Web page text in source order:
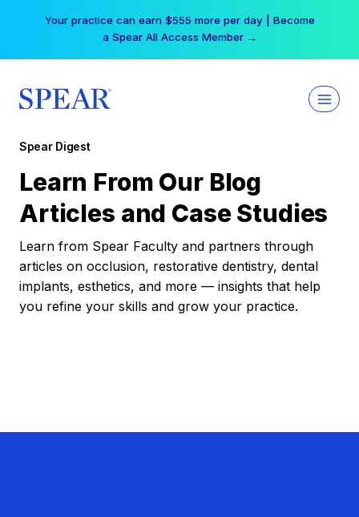
Your practice can earn $555 more per day | Become
a Spear All Access Member →
Spear Digest
Learn From Our Blog
Articles and Case Studies
Learn from Spear Faculty and partners through
articles on occlusion, restorative dentistry, dental
implants, esthetics, and more — insights that help
you refine your skills and grow your practice.